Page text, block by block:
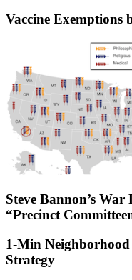
Vaccine Exemptions
Steve Bannon’s
“Precinct
1-Min
Strategy